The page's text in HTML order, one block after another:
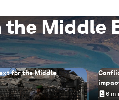
the Middle
for the Middle
6